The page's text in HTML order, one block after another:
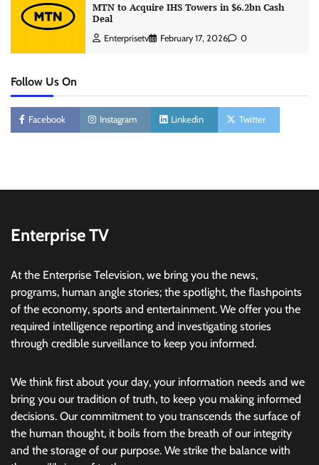
MTN to Acquire IHS Towers in $6.2bn Cash
Deal
Enterprisetv February 17, 2026 0
Follow Us On
Facebook Instagram Linkedin Twitter
Enterprise TV
At the Enterprise Television, we bring you the news,
programs, human angle stories; the spotlight, the flashpoints
of the economy, sports and entertainment. We offer you the
required intelligence reporting and investigating stories
through credible surveillance to keep you informed.
We think first about your day, your information needs and we
bring you our tradition of truth, to keep you making informed
decisions. Our commitment to you transcends the surface of
the human thought, it boils from the breath of our integrity
and the storage of our purpose. We strike the balance with